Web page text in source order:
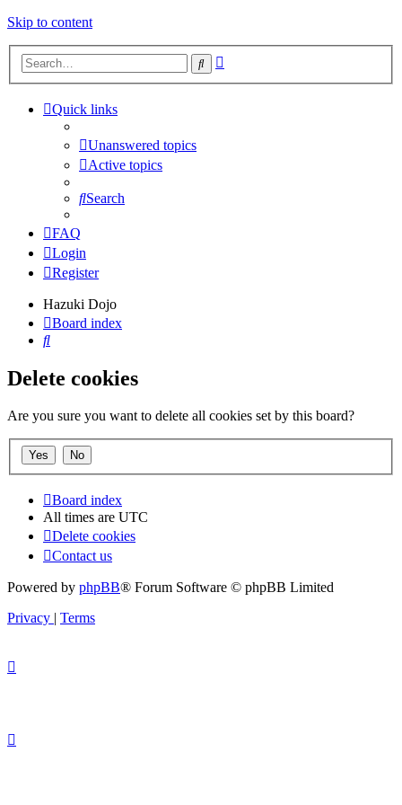
Skip to content
Search
Quick links
Unanswered topics
Active topics
Search
FAQ
Login
Register
Hazuki Dojo
Board index
Search
Delete cookies
Are you sure you want to delete all cookies set by this board?
Board index
All times are UTC
Delete cookies
Contact us
Powered by phpBB® Forum Software © phpBB Limited
Privacy | Terms